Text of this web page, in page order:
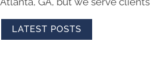
LATEST POSTS